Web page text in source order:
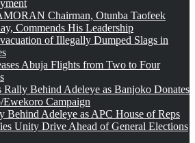
Chairman, Otunba Taofeek
Commends His Leadership
of Illegally Dumped Slags in
Abuja Flights from Two to Four
Rally Behind Adeleye as Banjoko Donates
Campaign
Behind Adeleye as APC House of Reps
Unity Drive Ahead of General Elections